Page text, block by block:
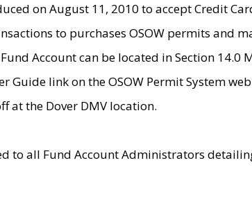
on August 11, 2010 to accept Credit Cards
to purchases OSOW permits and
Account can be located in Section 14.0
Guide link on the OSOW Permit System
at the Dover DMV location.
to all Fund Account Administrators